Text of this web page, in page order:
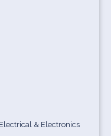
& Electronics